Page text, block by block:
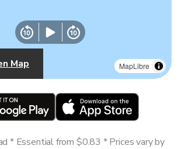
MapLibre
Map
* Essential from $0.83 * Prices vary by